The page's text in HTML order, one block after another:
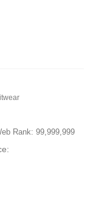
Rank: 99,999,999